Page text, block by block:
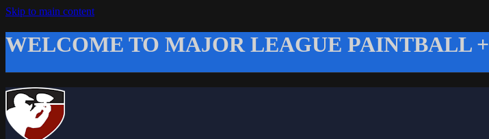
Skip to main content
WELCOME TO MAJOR LEAGUE PAINTBALL +